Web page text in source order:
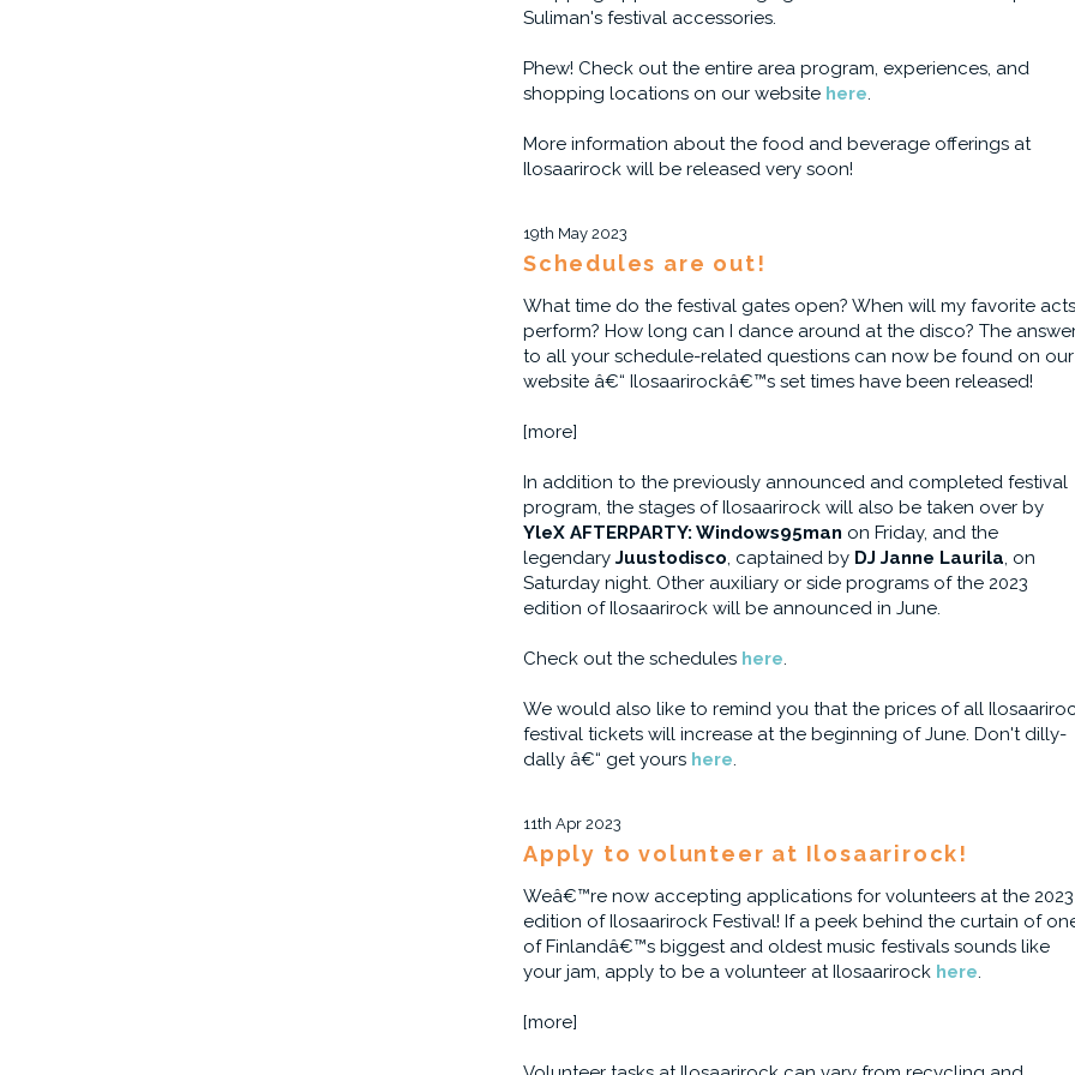
Suliman's festival accessories.
Phew! Check out the entire area program, experiences, and
shopping locations on our website here.
More information about the food and beverage offerings at
Ilosaarirock will be released very soon!
19th May 2023
Schedules are out!
What time do the festival gates open? When will my favorite acts
perform? How long can I dance around at the disco? The
to all your schedule-related questions can now be found on our
website â€“ Ilosaarirockâ€™s set times have been released!
[more]
In addition to the previously announced and completed festival
program, the stages of Ilosaarirock will also be taken over by
YleX AFTERPARTY: Windows95man on Friday, and the
legendary Juustodisco, captained by DJ Janne Laurila, on
Saturday night. Other auxiliary or side programs of the 2023
edition of Ilosaarirock will be announced in June.
Check out the schedules here.
We would also like to remind you that the prices of all
festival tickets will increase at the beginning of June. Don't dilly-
dally â€“ get yours here.
11th Apr 2023
Apply to volunteer at Ilosaarirock!
Weâ€™re now accepting applications for volunteers at the 2023
edition of Ilosaarirock Festival! If a peek behind the curtain of
of Finlandâ€™s biggest and oldest music festivals sounds like
your jam, apply to be a volunteer at Ilosaarirock here.
[more]